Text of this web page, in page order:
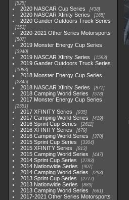
525
2020 NASCAR Cup Series 438
2020 NASCAR Xfinity Series 165
2020 Gander Outdoors Truck Series
153
2020-2021 Other Series Motorsports
507
2019 Monster Energy Cup Series
3940
2019 NASCAR Xfinity Series 1593
2019 Gander Outdoors Truck Series
1083
2018 Monster Energy Cup Series
2845
2018 NASCAR Xfinity Series 877
2018 Camping World Series 578
2017 Monster Energy Cup Series
2551
2017 XFINITY Series 935
2017 Camping World Series 419
2016 Sprint Cup Series 2611
2016 XFINITY Series 679
2016 Camping World Series 370
2015 Sprint Cup Series 3304
2015 XFINITY Series 813
2015 Camping World Series 447
2014 Sprint Cup Series 2783
2014 Nationwide Series 907
2014 Camping World Series 293
2013 Sprint Cup Series 2777
2013 Nationwide Series 889
2013 Camping World Series 661
2017-2021 Other Series Motorsports